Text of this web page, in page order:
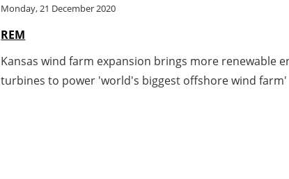
Monday, 21 December 2020
REM
Kansas wind farm expansion brings more renewable
turbines to power 'world's biggest offshore wind